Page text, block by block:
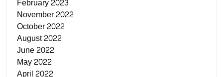
November 2022
October 2022
August 2022
June 2022
May 2022
April 2022